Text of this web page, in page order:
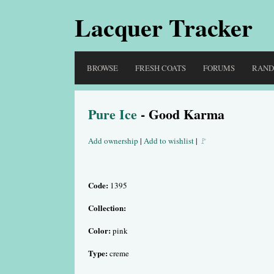
Lacquer Tracker
BROWSE FRESH COATS FORUMS
Pure Ice - Good Karma
Add ownership | Add to wishlist| 🚩
Code: 1395
Collection:
Color:pink
Type:creme